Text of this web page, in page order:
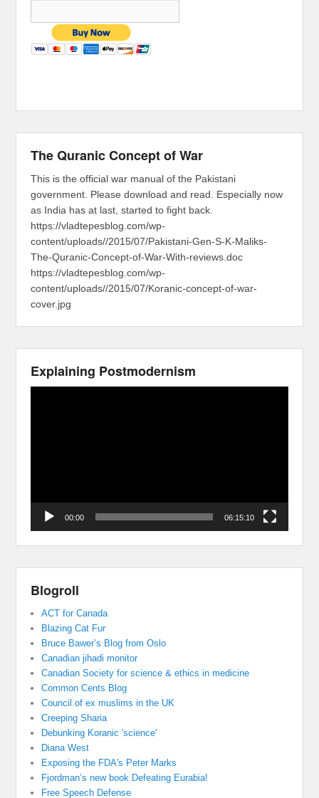
The Quranic Concept of War
This is the official war manual of the Pakistani
government. Please download and read. Especially now
as India has at last, started to fight back.
https://vladtepesblog.com/wp-
content/uploads//2015/07/Pakistani-Gen-S-K-Maliks-
The-Quranic-Concept-of-War-With-reviews.doc
https://vladtepesblog.com/wp-
content/uploads//2015/07/Koranic-concept-of-war-
cover.jpg
Explaining Postmodernism
00:00 06:15:10
Blogroll
ACT for Canada
Blazing Cat Fur
Bruce Bawer’s Blog from Oslo
Canadian jihadi monitor
Canadian Society for science & ethics in medicine
Common Cents Blog
Council of ex muslims in the UK
Creeping Sharia
Debunking Koranic 'science'
Diana West
Exposing the FDA's Peter Marks
Fjordman’s new book Defeating Eurabia!
Free Speech Defense